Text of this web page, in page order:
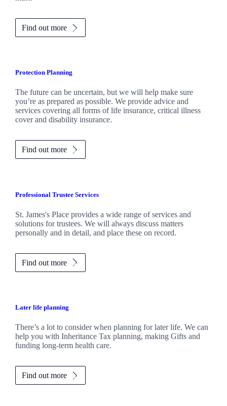
Find out more
Protection Planning
The future can be uncertain, but we will help make sure
you’re as prepared as possible. We provide advice and
services covering all forms of life insurance, critical illness
cover and disability insurance.
Find out more
Professional Trustee Services
St. James'sPlace provides a wide range of services and
solutions for trustees. We will always discuss matters
personally and in detail, and place these on record.
Find out more
Later life planning
There’s a lot to consider when planning for later life. We can
help you with Inheritance Tax planning, making Gifts and
funding long-term health care.
Find out more